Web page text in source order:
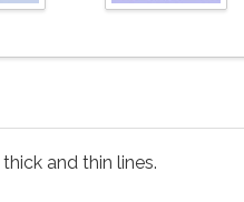
and thin lines.